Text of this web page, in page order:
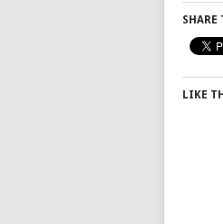
SHARE
LIKE